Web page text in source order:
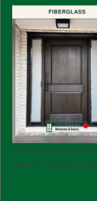
Fiberglass vs.
Which Is Better